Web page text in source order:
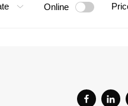
Online